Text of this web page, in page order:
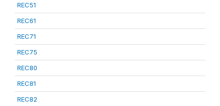
REC51
REC61
REC71
REC75
REC80
REC81
REC82